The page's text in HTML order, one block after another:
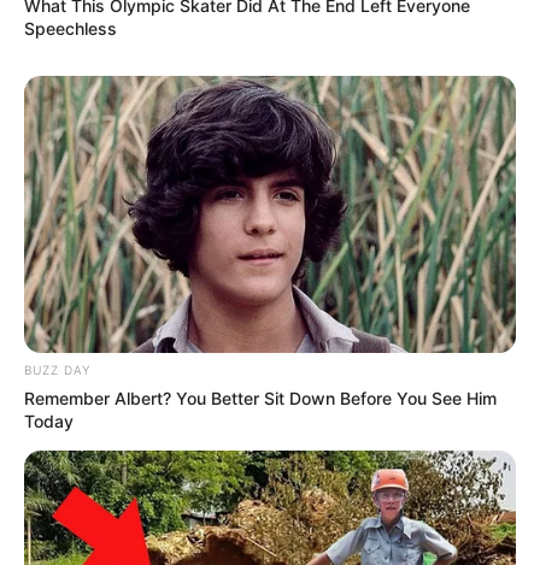
What This Olympic Skater Did At The End Left Everyone
Speechless
BUZZ DAY
Remember Albert? You Better Sit Down Before You See Him
Today